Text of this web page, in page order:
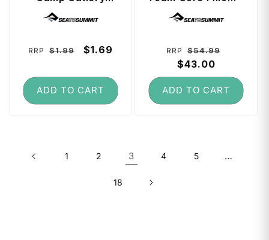
Teaspoon -
Charcoal
Regular
RRP $1.99
Sale
$1.69
ADD TO CART
Large - Navy Blue
Regular
price
RRP $54.99
$43.00
ADD TO CART
1 2 3 4 5 …
18